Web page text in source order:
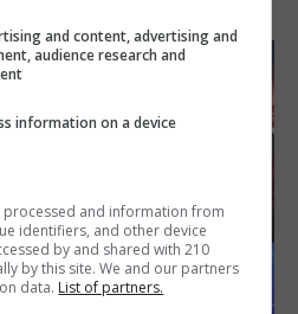
and content, advertising and
audience research and
information on a device
and information from
identifiers, and other device
by and shared with 210
by this site. We and our partners
data. List of partners.